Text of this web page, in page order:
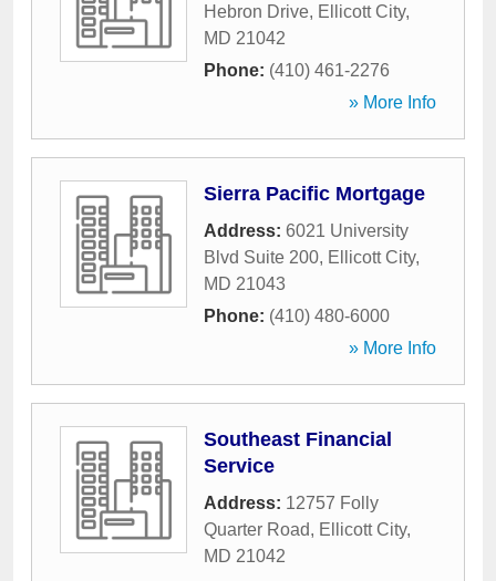
Hebron Drive, Ellicott City,
MD 21042
Phone: (410) 461-2276
» More Info
Sierra Pacific Mortgage
Address: 6021 University
Blvd Suite 200, Ellicott City,
MD 21043
Phone: (410) 480-6000
» More Info
Southeast Financial
Service
Address: 12757 Folly
Quarter Road, Ellicott City,
MD 21042